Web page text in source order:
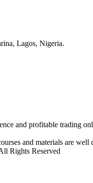
Lagos, Nigeria.
and profitable trading
and materials are well
Rights Reserved